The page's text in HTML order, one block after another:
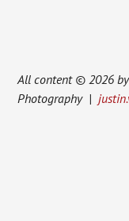
All content © 2026 by
Photography |